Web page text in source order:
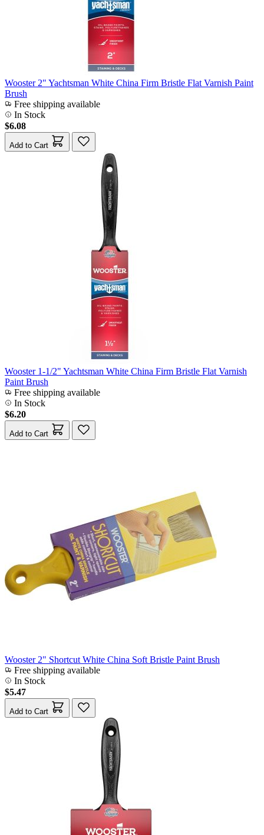
Wooster 2" Yachtsman White China Firm Bristle Flat Varnish Paint
Brush
Free shipping available
In Stock
$6.08
Add to Cart
Wooster 1-1/2" Yachtsman White China Firm Bristle Flat Varnish
Paint Brush
Free shipping available
In Stock
$6.20
Add to Cart
Wooster 2" Shortcut White China Soft Bristle Paint Brush
Free shipping available
In Stock
$5.47
Add to Cart